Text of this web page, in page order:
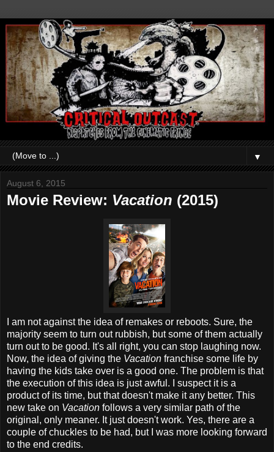
▼
August 6, 2015
Movie Review: Vacation (2015)
I am not against the idea of remakes or reboots. Sure, the
majority seem to turn out rubbish, but some of them actually
turn out to be good. It's all right, you can stop laughing now.
Now, the idea of giving the Vacation franchise some life by
having the kids take over is a good one. The problem is that
the execution of this idea is just awful. I suspect it is a
product of its time, but that doesn't make it any better. This
new take on Vacation follows a very similar path of the
original, only meaner. It just doesn't work. Yes, there are a
couple of chuckles to be had, but I was more looking forward
to the end credits.